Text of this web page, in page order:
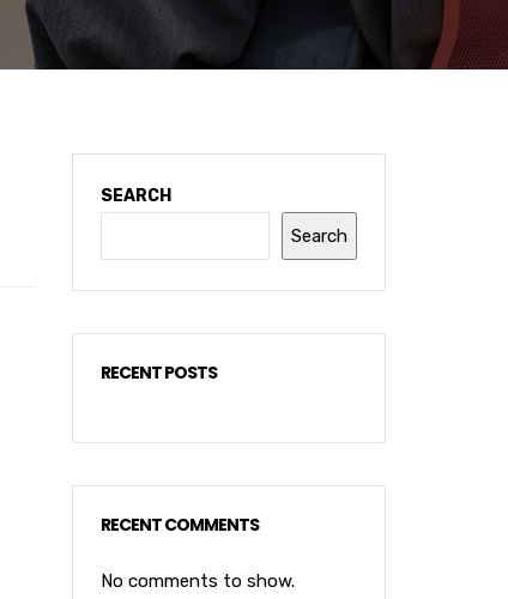
SEARCH
Search
RECENT POSTS
RECENT COMMENTS
No comments to show.